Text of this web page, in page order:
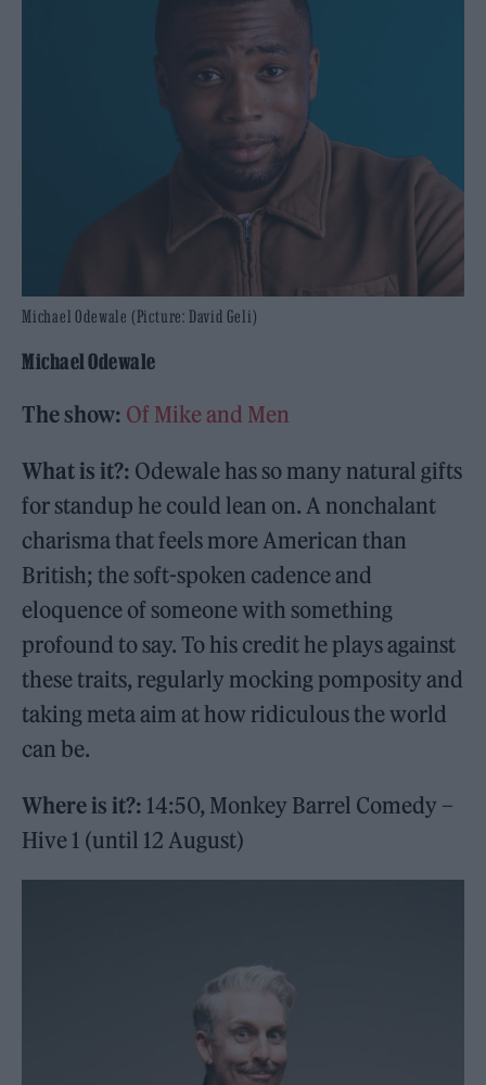
Michael Odewale (Picture: David Geli)
Michael Odewale
The show: Of Mike and Men
What is it?: Odewale has so many natural gifts
for standup he could lean on. A nonchalant
charisma that feels more American than
British; the soft-spoken cadence and
eloquence of someone with something
profound to say. To his credit he plays against
these traits, regularly mocking pomposity and
taking meta aim at how ridiculous the world
can be.
Where is it?: 14:50, Monkey Barrel Comedy –
Hive 1 (until 12 August)